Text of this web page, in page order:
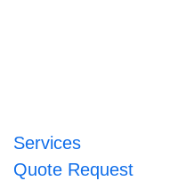
Services
Quote Request